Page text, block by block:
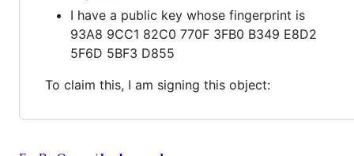
I have a public key whose fingerprint is
93A8 9CC1 82C0 770F 3FB0 B349 E8D2
5F6D 5BF3 D855
To claim this, I am signing this object: